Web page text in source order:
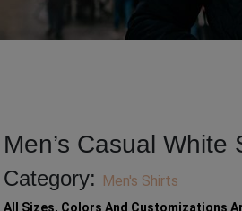
Men’s Casual White
Category: Men's Shirts
All Sizes, Colors And Customizations